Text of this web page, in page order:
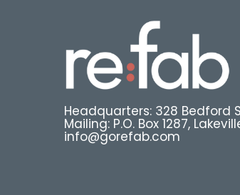
Headquarters: 328 Bedford
Mailing: P.O. Box 1287,
info@gorefab.com